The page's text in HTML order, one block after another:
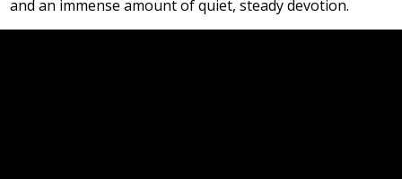
and an immense amount of quiet, steady devotion.